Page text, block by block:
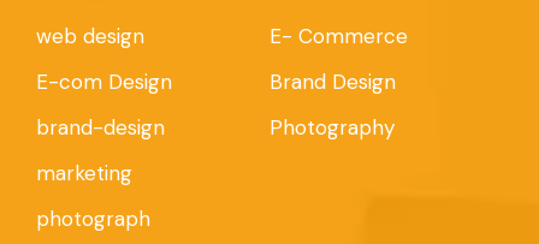
web design
E-com Design
brand-design
marketing
photograph
E- Commerce
Brand Design
Photography